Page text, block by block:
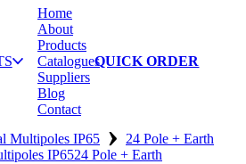
Home
About
Products
Catalogues
Suppliers
Blog
Contact
QUICK ORDER
Multipoles IP65 › 24 Pole + Earth
IP6524 Pole + Earth